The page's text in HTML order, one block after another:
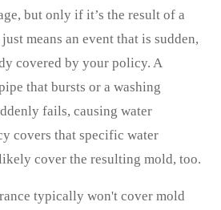
but only if it’s the result of a
means an event that is sudden,
covered by your policy. A
that bursts or a washing
fails, causing water
covers that specific water
cover the resulting mold, too.
typically won't cover mold